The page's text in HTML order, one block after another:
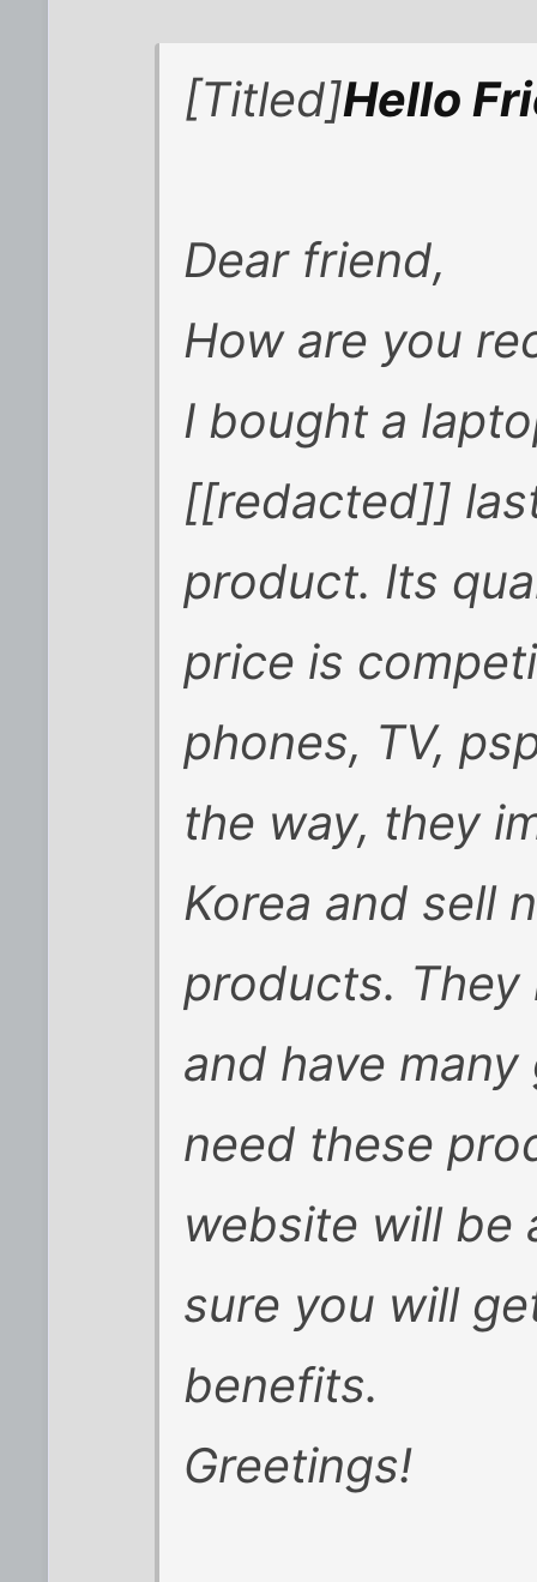
[Titled]Hello
Dear friend,
How are you
I bought a
[[redacted]]
product. Its
price is
phones, TV,
the way, they
Korea and sell
products.
and have
need these
website will be
sure you will
benefits.
Greetings!